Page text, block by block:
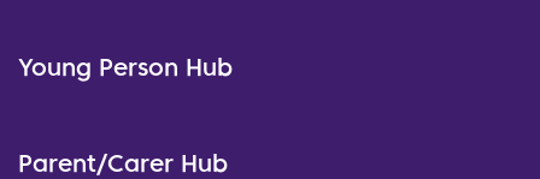
Young Person Hub
Parent/Carer Hub